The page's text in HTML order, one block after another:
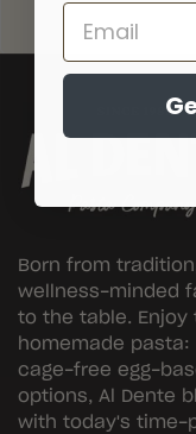
Born from
wellness-minded
to the table.
homemade
cage-free egg-
options, Al Dente
with today's time-
Email